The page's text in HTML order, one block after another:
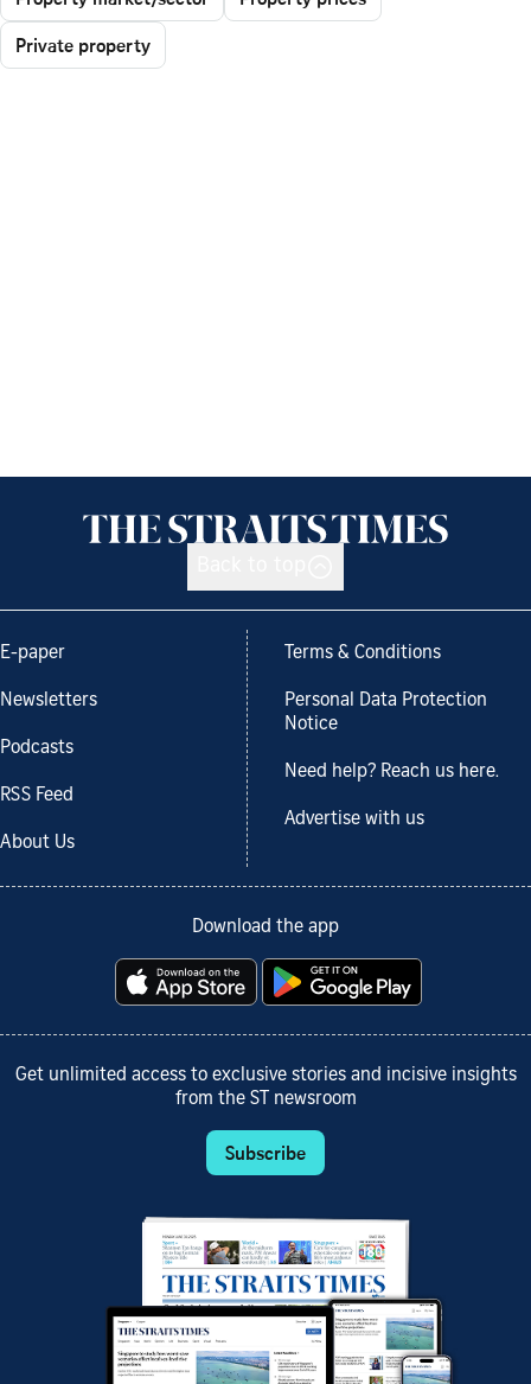
Private property
E-paper
Newsletters
Podcasts
RSS Feed
About Us
Terms & Conditions
Personal Data Protection
Notice
Need help? Reach us here.
Advertise with us
Download the app
Get unlimited access to exclusive stories and incisive insights
from the ST newsroom
Subscribe